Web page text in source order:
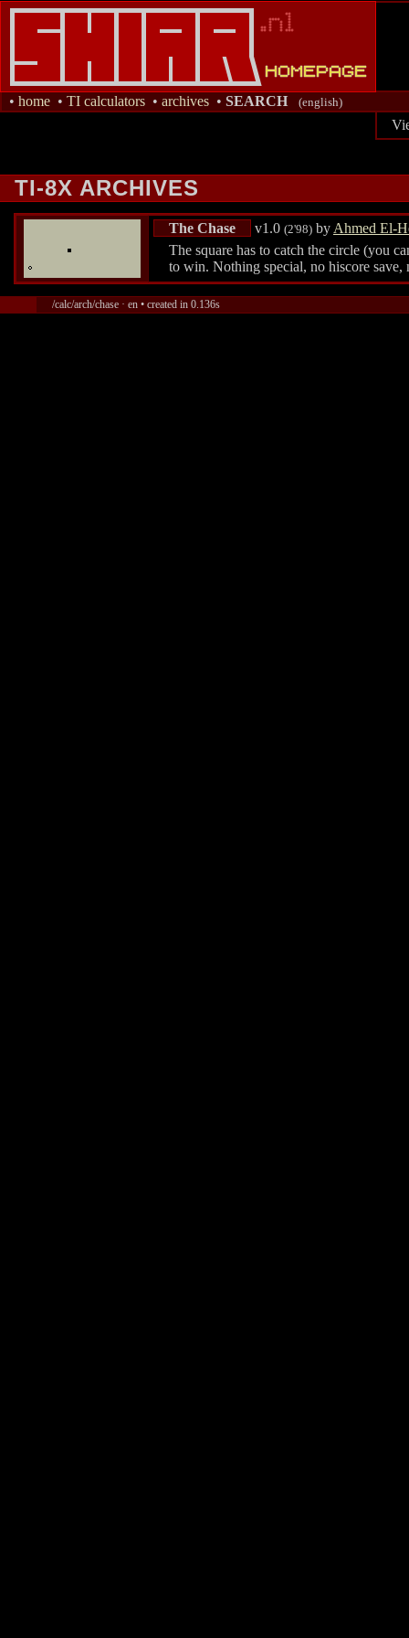
• home • TI calculators • archives • SEARCH (english)
TI-8X ARCHIVES
The Chase v1.0 (2'98) by Ahmed El-
The square has to catch the circle (you
to win. Nothing special, no hiscore save,
/calc/arch/chase · en • created in 0.136s